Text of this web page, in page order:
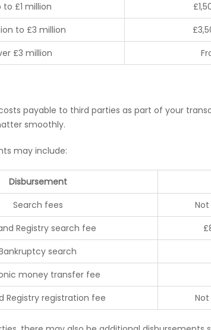
to £1 million
to £3 million
£3 million
payable to third parties as part of your
smoothly.
may include:
Disbursement
Search fees
Registry search fee
search
money transfer fee
Registry registration fee